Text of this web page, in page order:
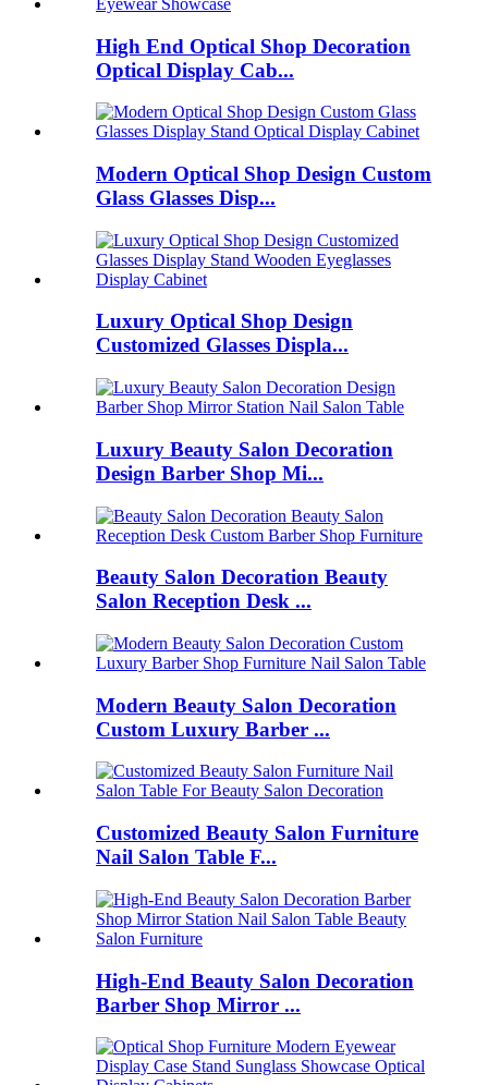
High End Optical Shop Decoration
Optical Display Cab...
Modern Optical Shop Design Custom
Glass Glasses Disp...
Luxury Optical Shop Design
Customized Glasses Displa...
Luxury Beauty Salon Decoration
Design Barber Shop Mi...
Beauty Salon Decoration Beauty
Salon Reception Desk ...
Modern Beauty Salon Decoration
Custom Luxury Barber ...
Customized Beauty Salon Furniture
Nail Salon Table F...
High-End Beauty Salon Decoration
Barber Shop Mirror ...